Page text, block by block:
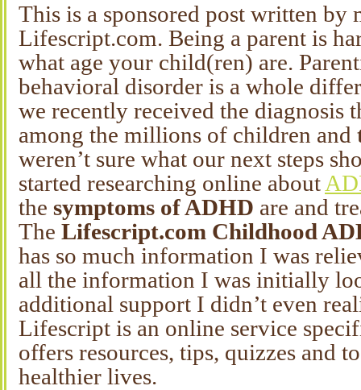
This is a sponsored post written by
Lifescript.com. Being a parent is
what age your child(ren) are.
behavioral disorder is a whole
we recently received the diagnosis
among the millions of children and
weren’t sure what our next steps
started researching online about
the symptoms of ADHD are and
The Lifescript.com Childhood
has so much information I was
all the information I was initially
additional support I didn’t even
Lifescript is an online service
offers resources, tips, quizzes and
healthier lives.